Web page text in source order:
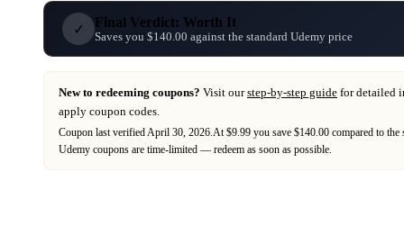
✓ Final Verdict: Worth It
Saves you $140.00 against the standard Udemy price
New to redeeming coupons? Visit ourstep-by-step guide for detailed
apply coupon codes.
Coupon last verifiedApril 30, 2026.At $9.99 you save $140.00 compared to
Udemy coupons are time-limited — redeem as soon as possible.